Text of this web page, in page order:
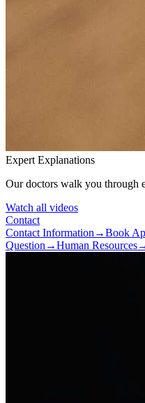
Expert Explanations
Our doctors walk you through
Watch all videos
Contact
Contact Information →Book
Question →Human Resources